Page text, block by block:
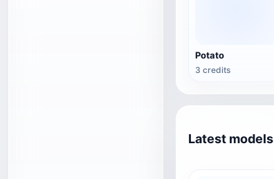
Potato
3 credits
Latest models